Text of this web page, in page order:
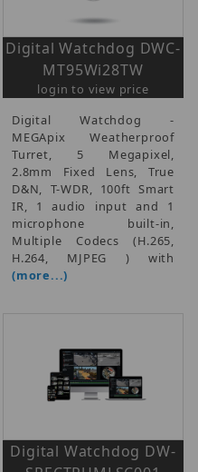
Digital Watchdog DWC-
MT95Wi28TW
login to view price
Digital Watchdog -
MEGApix Weatherproof
Turret, 5 Megapixel,
2.8mm Fixed Lens, True
D&N, T-WDR, 100ft Smart
IR, 1 audio input and 1
microphone built-in,
Multiple Codecs (H.265,
H.264, MJPEG ) with
(more...)
Digital Watchdog DW-